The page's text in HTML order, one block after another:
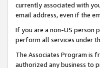
currently associated with
email address, even if the
If you are a non-US person
perform all services under
The Associates Program is
authorized any business to